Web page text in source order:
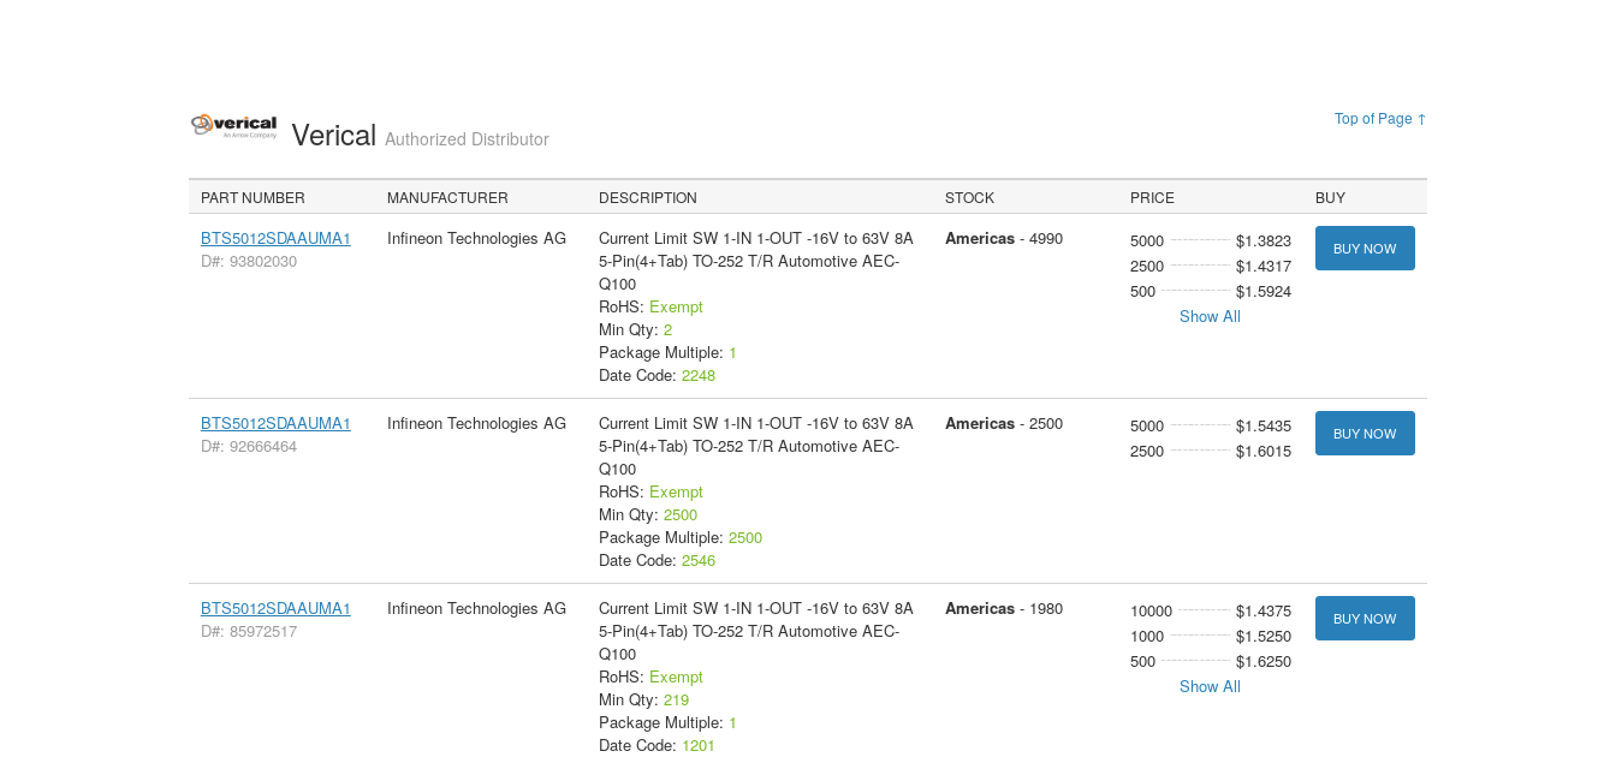
Top of Page ↑
Verical Authorized Distributor
PART NUMBER MANUFACTURER DESCRIPTION STOCK PRICE BUY
BTS5012SDAAUMA1
D#: 93802030
Infineon Technologies AG
Current Limit SW 1-IN 1-OUT -16V to 63V 8A
5-Pin(4+Tab) TO-252 T/R Automotive AEC-
Q100
RoHS: Exempt
Min Qty: 2
Package Multiple: 1
Date Code: 2248
Americas- 4990 5000
$1.3823
2500
$1.4317
500
$1.5924
Show All
BUY NOW
BTS5012SDAAUMA1
D#: 92666464
Infineon Technologies AG
Current Limit SW 1-IN 1-OUT -16V to 63V 8A
5-Pin(4+Tab) TO-252 T/R Automotive AEC-
Q100
RoHS: Exempt
Min Qty: 2500
Package Multiple: 2500
Date Code: 2546
Americas- 2500 5000
$1.5435
2500
$1.6015
BUY NOW
BTS5012SDAAUMA1
D#: 85972517
Infineon Technologies AG
Current Limit SW 1-IN 1-OUT -16V to 63V 8A
5-Pin(4+Tab) TO-252 T/R Automotive AEC-
Q100
RoHS: Exempt
Min Qty: 219
Package Multiple: 1
Date Code: 1201
Americas- 1980 10000
$1.4375
1000
$1.5250
500
$1.6250
Show All
BUY NOW